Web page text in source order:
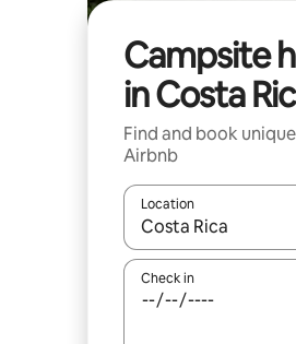
Campsite
in Costa
Find and book
Airbnb
Location
When results are
Check in